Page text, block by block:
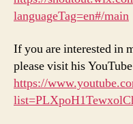
languageTag=en#/main
If you are interested in
please visit his
https://